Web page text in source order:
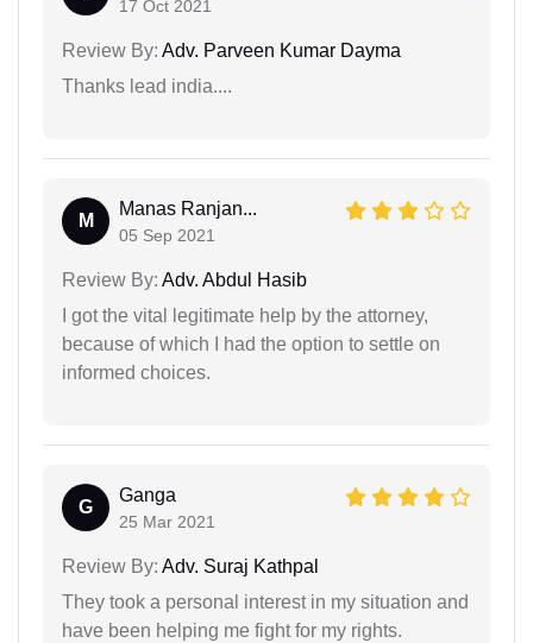
17 Oct 2021
Review By: Adv. Parveen Kumar Dayma
Thanks lead india....
M
Manas Ranjan...
05 Sep 2021
Review By: Adv. Abdul Hasib
I got the vital legitimate help by the attorney,
because of which I had the option to settle on
informed choices.
G
Ganga
25 Mar 2021
Review By: Adv. Suraj Kathpal
They took a personal interest in my situation and
have been helping me fight for my rights.